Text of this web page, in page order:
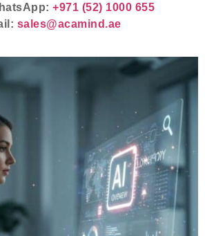
+971 (52) 1000 655
sales@acamind.ae